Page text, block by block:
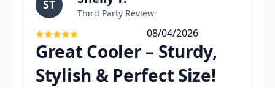
ST
Third Party Review•
08/04/2026
Great Cooler – Sturdy,
Stylish & Perfect Size!